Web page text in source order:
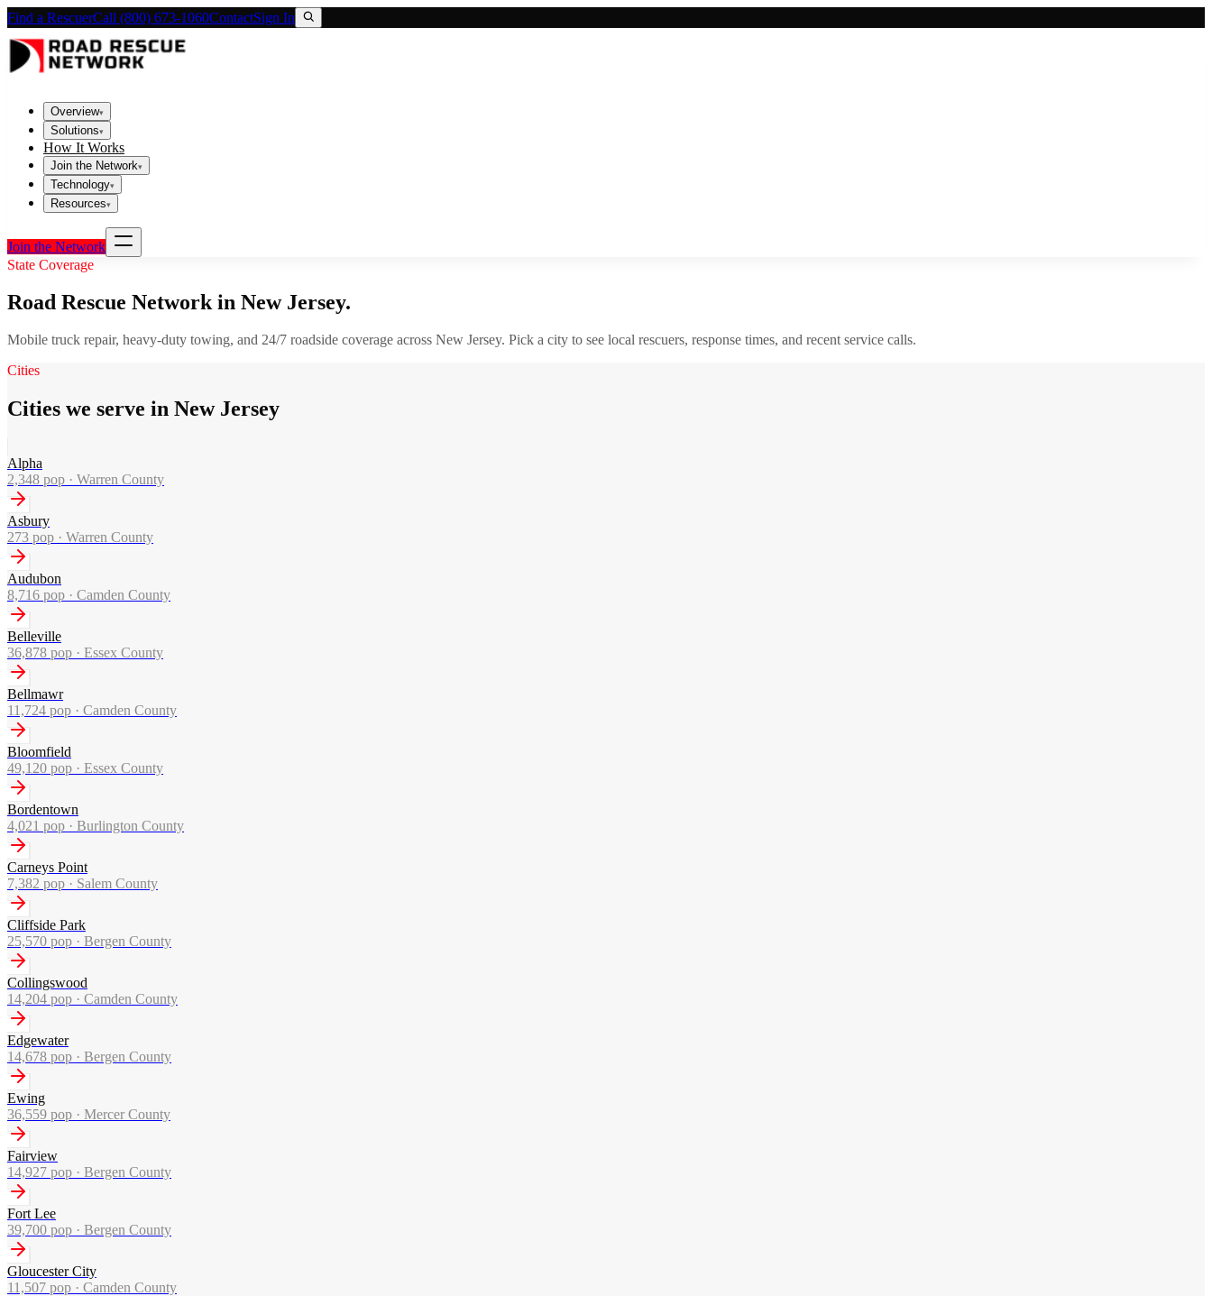
Find a RescuerCall (800) 673-1060ContactSign In
Overview▾
Solutions▾
How It Works
Join the Network▾
Technology▾
Resources▾
Join the Network
State Coverage
Road Rescue Network in New Jersey.
Mobile truck repair, heavy-duty towing, and 24/7 roadside coverage across New Jersey. Pick a city to see local rescuers, response times, and recent service calls.
Cities
Cities we serve in New Jersey
Alpha
2,348 pop · Warren County
Asbury
273 pop · Warren County
Audubon
8,716 pop · Camden County
Belleville
36,878 pop · Essex County
Bellmawr
11,724 pop · Camden County
Bloomfield
49,120 pop · Essex County
Bordentown
4,021 pop · Burlington County
Carneys Point
7,382 pop · Salem County
Cliffside Park
25,570 pop · Bergen County
Collingswood
14,204 pop · Camden County
Edgewater
14,678 pop · Bergen County
Ewing
36,559 pop · Mercer County
Fairview
14,927 pop · Bergen County
Fort Lee
39,700 pop · Bergen County
Gloucester City
11,507 pop · Camden County